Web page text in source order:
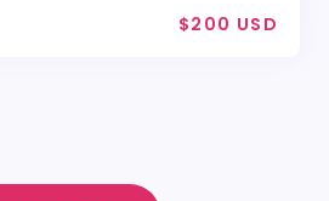
$200 USD